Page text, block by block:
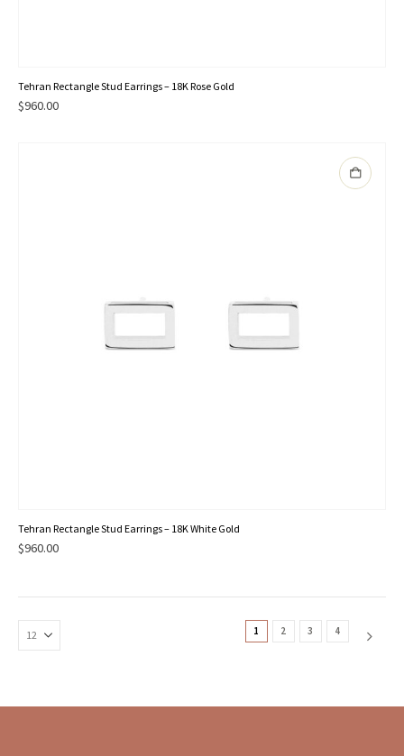
Tehran Rectangle Stud Earrings – 18K Rose Gold
$960.00
Tehran Rectangle Stud Earrings – 18K White Gold
$960.00
1 2 3 4